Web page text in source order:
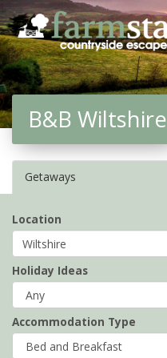
Skip
to
main
content
B&B Wiltshire
Getaways
Location
Holiday Ideas
Accommodation Type